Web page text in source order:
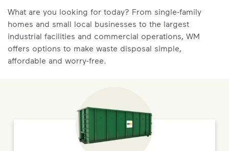
What are you looking for today? From single-family
homes and small local businesses to the largest
industrial facilities and commercial operations, WM
offers options to make waste disposal simple,
affordable and worry-free.